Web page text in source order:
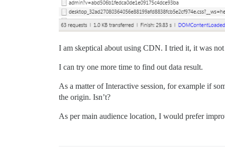
I am skeptical about using CDN. I tried it, it was
I can try one more time to find out data result.
As a matter of Interactive session, for example if
the origin. Isn’t?
As per main audience location, I would prefer